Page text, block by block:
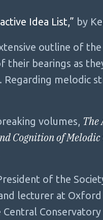
Idea List,” by
outline of
their bearings as
Regarding melodic
volumes, The
Cognition of
of the
lecturer at